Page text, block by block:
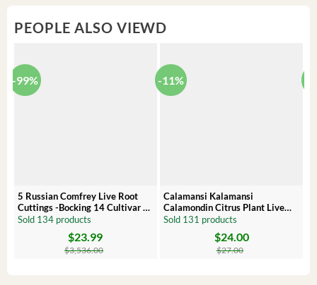
PEOPLE ALSO VIEWD
-99%
5 Russian Comfrey Live Root
Cuttings -Bocking 14 Cultivar –
Comfrey Roots for Growing
Sold 134 products
$3,536.00
$23.99
-11%
Calamansi Kalamansi
Calamondin Citrus Plant Live
Plug – Starter Fruit Tree
Sold 131 products
$27.00
$24.00